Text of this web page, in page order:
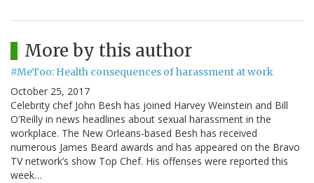
More by this author
#MeToo: Health consequences of harassment at work
October 25, 2017
Celebrity chef John Besh has joined Harvey Weinstein and Bill
O’Reilly in news headlines about sexual harassment in the
workplace. The New Orleans-based Besh has received
numerous James Beard awards and has appeared on the Bravo
TV network’s show Top Chef. His offenses were reported this
week…